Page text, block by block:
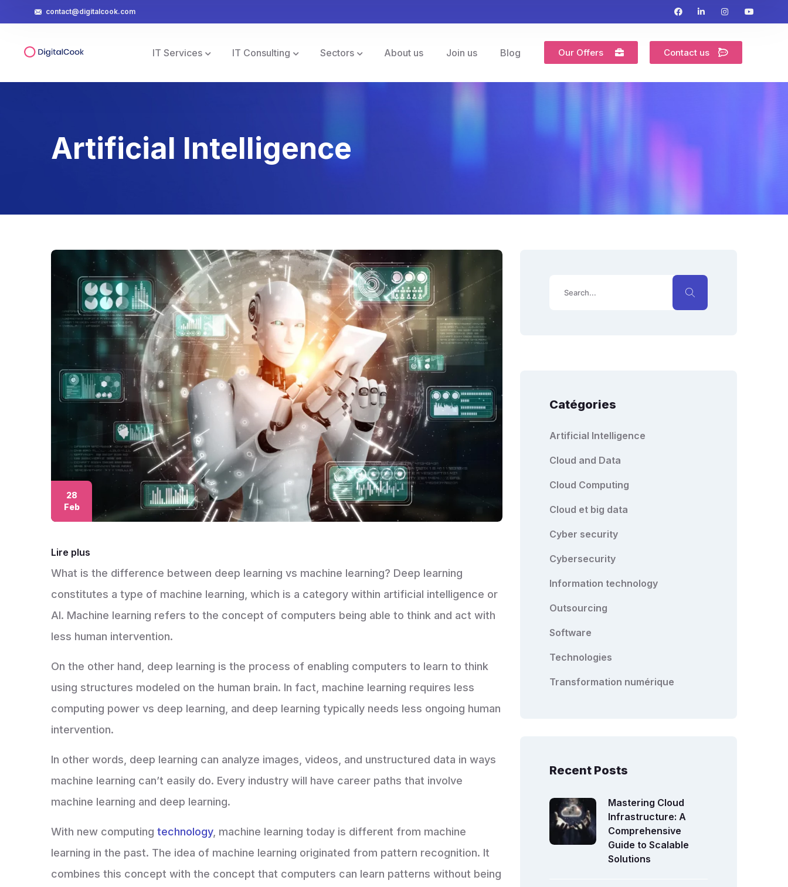
contact@digitalcook.com
IT Services IT Consulting Sectors About us Join us Blog Our Offers Contact us
Artificial Intelligence
28
Feb
Lire plus
What is the difference between deep learning vs machine learning? Deep learning
constitutes a type of machine learning, which is a category within artificial intelligence or
AI. Machine learning refers to the concept of computers being able to think and act with
less human intervention.
On the other hand, deep learning is the process of enabling computers to learn to think
using structures modeled on the human brain. In fact, machine learning requires less
computing power vs deep learning, and deep learning typically needs less ongoing human
intervention.
In other words, deep learning can analyze images, videos, and unstructured data in ways
machine learning can’t easily do. Every industry will have career paths that involve
machine learning and deep learning.
With new computing technology, machine learning today is different from machine
learning in the past. The idea of machine learning originated from pattern recognition. It
combines this concept with the concept that computers can learn patterns without being
Catégories
Artificial Intelligence
Cloud and Data
Cloud Computing
Cloud et big data
Cyber security
Cybersecurity
Information technology
Outsourcing
Software
Technologies
Transformation numérique
Recent Posts
Mastering Cloud
Infrastructure: A
Comprehensive
Guide to Scalable
Solutions